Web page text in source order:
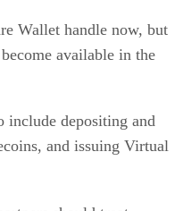
Wallet handle now, but
available in the
include depositing and
and issuing Virtual